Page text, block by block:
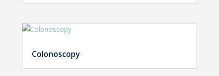
Colonoscopy